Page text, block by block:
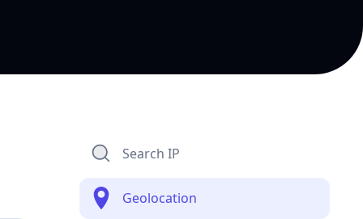
Search IP
Geolocation